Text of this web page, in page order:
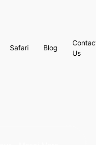
Safari Blog
Us